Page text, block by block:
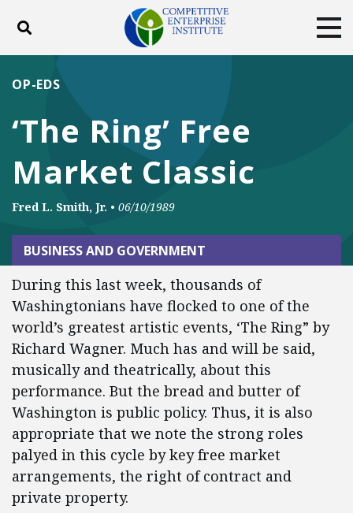
Toggle search
ABOUT
DONATE
Facebook
TwitterYouTubeInstagram
‘The Ring’ Free
Market Classic
OP-EDS
Fred L. Smith, Jr. • 06/10/1989
BUSINESS AND GOVERNMENT
During this last week, thousands of
Washingtonians have flocked to one of the
world’s greatest artistic events, ‘The Ring” by
Richard Wagner. Much has and will be said,
musically and theatrically, about this
performance. But the bread and butter of
Washington is public policy. Thus, it is also
appropriate that we note the strong roles
palyed in this cycle by key free market
arrangements, the right of contract and
private property.